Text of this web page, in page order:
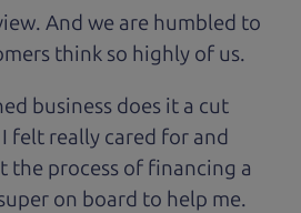
And we are humbled to
think so highly of us.
business does it a cut
felt really cared for and
the process of financing a
on board to help me.